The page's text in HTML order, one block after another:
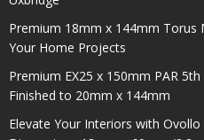
Premium 18mm x 144mm Torus
Your Home Projects
Premium EX25 x 150mm PAR
Finished to 20mm x 144mm
Elevate Your Interiors with